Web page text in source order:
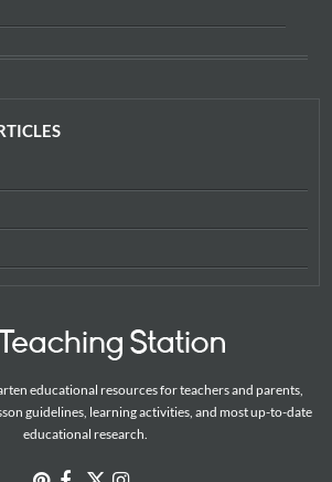
educational resources for teachers and parents,
guidelines, learning activities, and most up-to-date
educational research.